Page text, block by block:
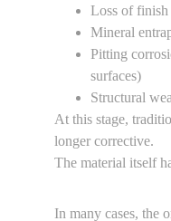
Loss of
Mineral
Pitting
surfaces)
Structural
At this stage,
longer corrective.
The material itself
In many cases, the